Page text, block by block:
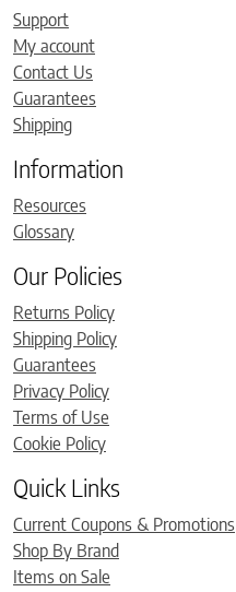
Support
My account
Contact Us
Guarantees
Shipping
Information
Resources
Glossary
Our Policies
Returns Policy
Shipping Policy
Guarantees
Privacy Policy
Terms of Use
Cookie Policy
Quick Links
Current Coupons & Promotions
Shop By Brand
Items on Sale